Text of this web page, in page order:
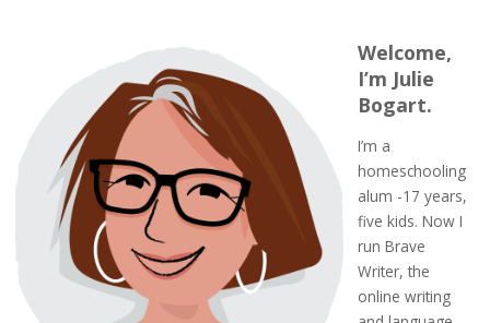
Welcome,
I’m Julie
Bogart.
I’m a
homeschooling
alum -17 years,
five kids. Now I
run Brave
Writer, the
online writing